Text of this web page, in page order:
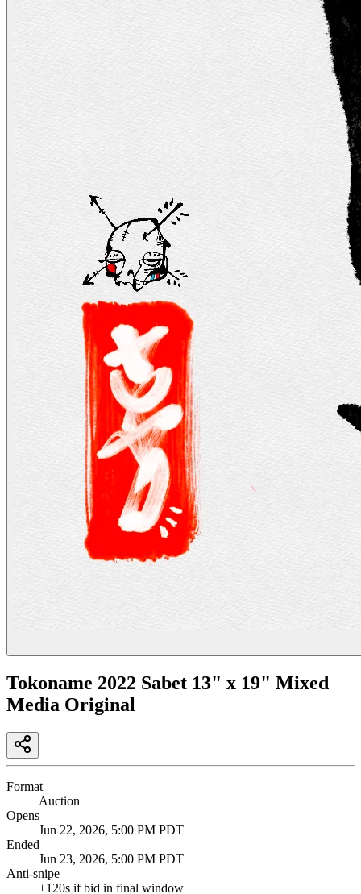
Tokoname 2022 Sabet 13" x 19" Mixed
Media Original
Format
Auction
Opens
Jun 22, 2026, 5:00 PM PDT
Ended
Jun 23, 2026, 5:00 PM PDT
Anti-snipe
+120s if bid in final window